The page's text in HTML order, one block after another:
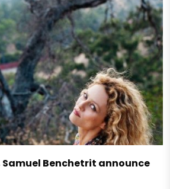
Benchetrit announce